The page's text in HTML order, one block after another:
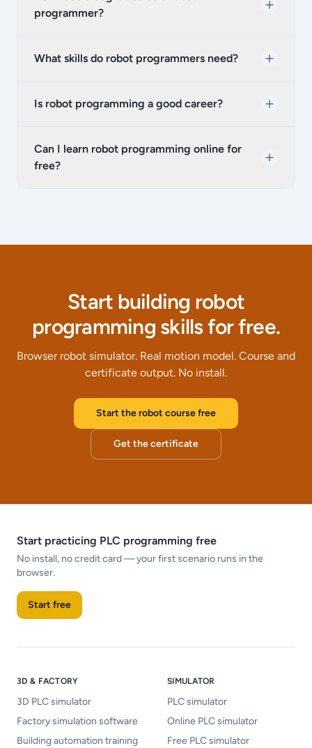
programmer?
What skills do robot programmers need?
Is robot programming a good career?
Can I learn robot programming online for
free?
Start building robot
programming skills for free.
Browser robot simulator. Real motion model. Course and
certificate output. No install.
Start the robot course free
Get the certificate
Start practicing PLC programming free
No install, no credit card — your first scenario runs in the
browser.
Start free
3D & FACTORY
3D PLC simulator
Factory simulation software
Building automation training
SIMULATOR
PLC simulator
Online PLC simulator
Free PLC simulator